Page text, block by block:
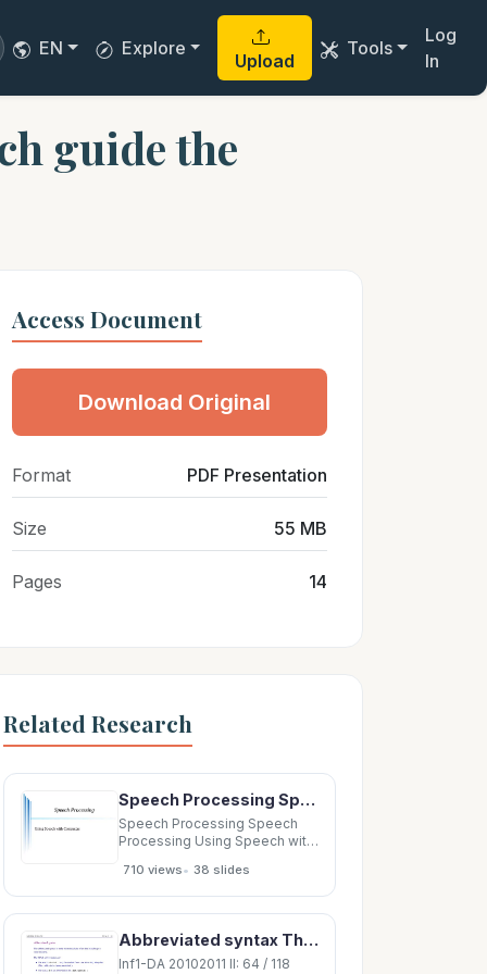
EN Explore
Upload
Tools
Log
In
guide the
Access Document
Download Original
Format PDF Presentation
Size 55 MB
Pages 14
Related Research
Speech Processing Speech Processing Using Speech with Computers Overview Overview Speech vs
Speech Processing Speech
Processing Using Speech with
Overview Speech vs Text
Speech vs Text Same but
different Same but different
Core Speech Technologies
Speech Recognition Speech
710 views• 38 slides
Abbreviated syntax The abbreviated syntax is more economical and often (but not always!) more
Inf1-DA 20102011 II: 64 / 118